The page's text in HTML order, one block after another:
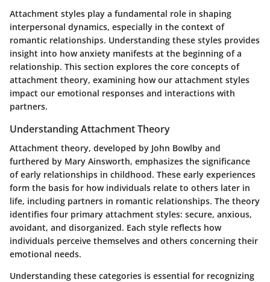
Attachment styles play a fundamental role in shaping
interpersonal dynamics, especially in the context of
romantic relationships. Understanding these styles provides
insight into how anxiety manifests at the beginning of a
relationship. This section explores the core concepts of
attachment theory, examining how our attachment styles
impact our emotional responses and interactions with
partners.
Understanding Attachment Theory
Attachment theory, developed by John Bowlby and
furthered by Mary Ainsworth, emphasizes the significance
of early relationships in childhood. These early experiences
form the basis for how individuals relate to others later in
life, including partners in romantic relationships. The theory
identifies four primary attachment styles: secure, anxious,
avoidant, and disorganized. Each style reflects how
individuals perceive themselves and others concerning their
emotional needs.
Understanding these categories is essential for recognizing